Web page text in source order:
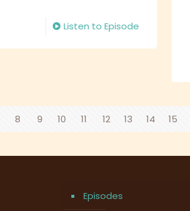
Listen to Episode
8 9 10 11 12 13 14 15
Episodes